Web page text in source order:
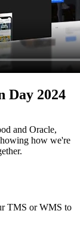
Day 2024
and Oracle,
how we're
TMS or WMS to